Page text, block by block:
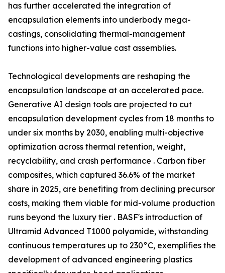
has further accelerated the integration of
encapsulation elements into underbody mega-
castings, consolidating thermal-management
functions into higher-value cast assemblies.
Technological developments are reshaping the
encapsulation landscape at an accelerated pace.
Generative AI design tools are projected to cut
encapsulation development cycles from 18 months to
under six months by 2030, enabling multi-objective
optimization across thermal retention, weight,
recyclability, and crash performance . Carbon fiber
composites, which captured 36.6% of the market
share in 2025, are benefiting from declining precursor
costs, making them viable for mid-volume production
runs beyond the luxury tier . BASF's introduction of
Ultramid Advanced T1000 polyamide, withstanding
continuous temperatures up to 230°C, exemplifies the
development of advanced engineering plastics